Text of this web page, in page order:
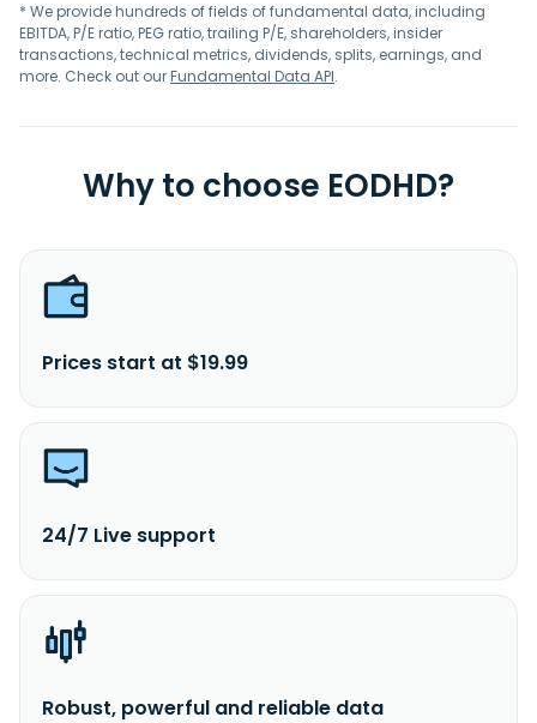
* We provide hundreds of fields of fundamental data, including
EBITDA, P/E ratio, PEG ratio, trailing P/E, shareholders, insider
transactions, technical metrics, dividends, splits, earnings, and
more. Check out ourFundamental Data API.
Why to choose EODHD?
Prices start at $19.99
24/7 Live support
Robust, powerful and reliable data